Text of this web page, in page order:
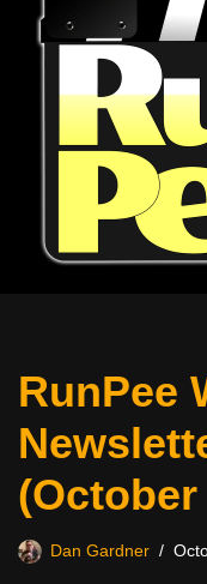
content
RunPee
(October
Dan Gardner